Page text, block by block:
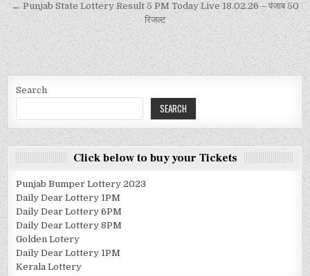
← Punjab State Lottery Result 5 PM Today Live 18.02.26 – पंजाब 50
रिजल्ट
Search
SEARCH
Click below to buy your Tickets
Punjab Bumper Lottery 2023
Daily Dear Lottery 1PM
Daily Dear Lottery 6PM
Daily Dear Lottery 8PM
Golden Lotery
Daily Dear Lottery 1PM
Kerala Lottery